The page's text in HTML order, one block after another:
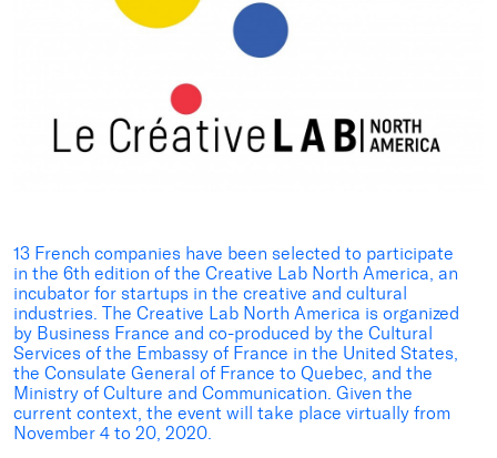
13 French companies have been selected to participate
in the 6th edition of the Creative Lab North America, an
incubator for startups in the creative and cultural
industries. The Creative Lab North America is organized
by Business France and co-produced by the Cultural
Services of the Embassy of France in the United States,
the Consulate General of France to Quebec, and the
Ministry of Culture and Communication. Given the
current context, the event will take place virtually from
November 4 to 20, 2020.